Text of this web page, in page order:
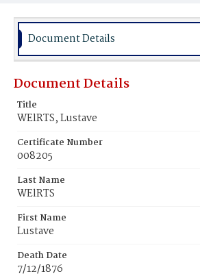
Document Details
Document Details
Title
WElRTS, Lustave
Certificate Number
008205
Last Name
WElRTS
First Name
Lustave
Death Date
7/12/1876